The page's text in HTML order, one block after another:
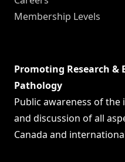
Membership Levels
Promoting Research &
Pathology
Public awareness of
and discussion of all
Canada and